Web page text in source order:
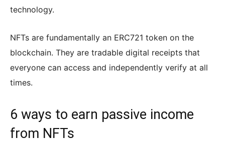
technology.
NFTs are fundamentally an ERC721 token on the
blockchain. They are tradable digital receipts that
everyone can access and independently verify at all
times.
6 ways to earn passive income
from NFTs